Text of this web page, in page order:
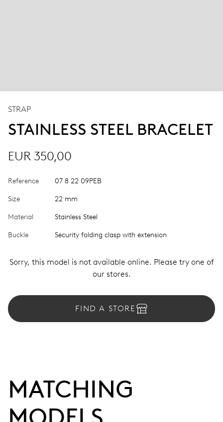
STRAP
STAINLESS STEEL BRACELET
EUR 350,00
Reference 07 8 22 09PEB
Size 22 mm
Material Stainless Steel
Buckle Security folding clasp with extension
Sorry, this model is not available online. Please try one of
our stores.
FIND A STORE
MATCHING